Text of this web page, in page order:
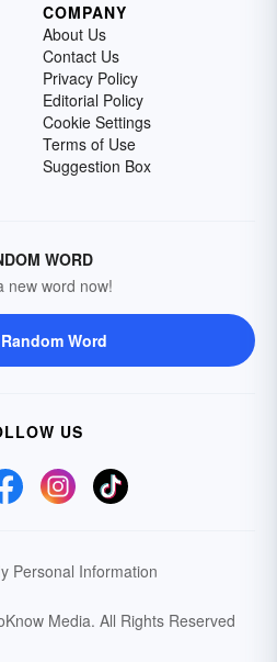
COMPANY
About Us
Contact Us
Privacy Policy
Editorial Policy
Cookie Settings
Terms of Use
Suggestion Box
WORD
new word now!
Word
US
Personal Information
Media. All Rights Reserved